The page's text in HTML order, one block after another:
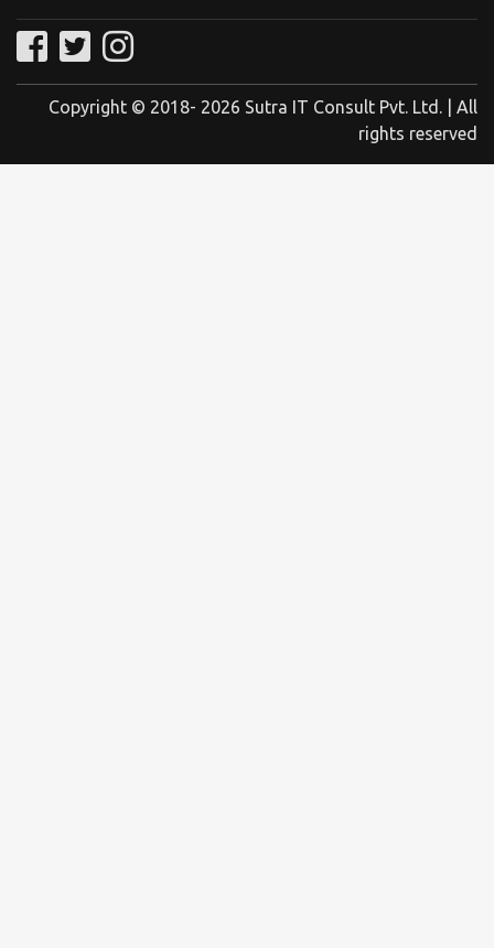
Copyright © 2018- 2026 Sutra IT Consult Pvt. Ltd. | All
rights reserved